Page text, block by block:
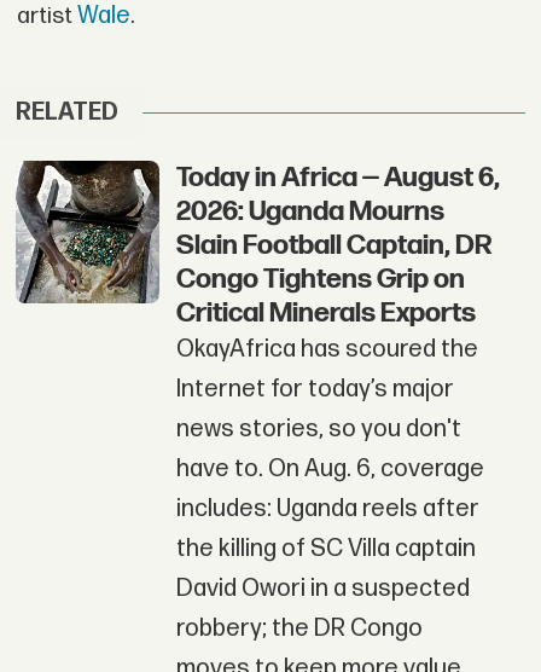
artistWale.
RELATED
Today in Africa — August 6,
2026: Uganda Mourns
Slain Football Captain, DR
Congo Tightens Grip on
Critical Minerals Exports
OkayAfrica has scoured the
Internet for today’s major
news stories, so you don't
have to. On Aug. 6, coverage
includes: Uganda reels after
the killing of SC Villa captain
David Owori in a suspected
robbery; the DR Congo